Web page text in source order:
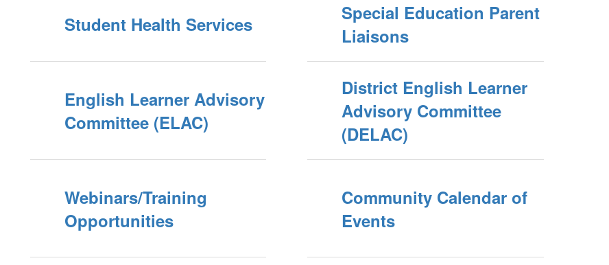
Student Health Services
Special Education Parent
Liaisons
English Learner Advisory
Committee (ELAC)
District English Learner
Advisory Committee
(DELAC)
Webinars/Training
Opportunities
Community Calendar of
Events